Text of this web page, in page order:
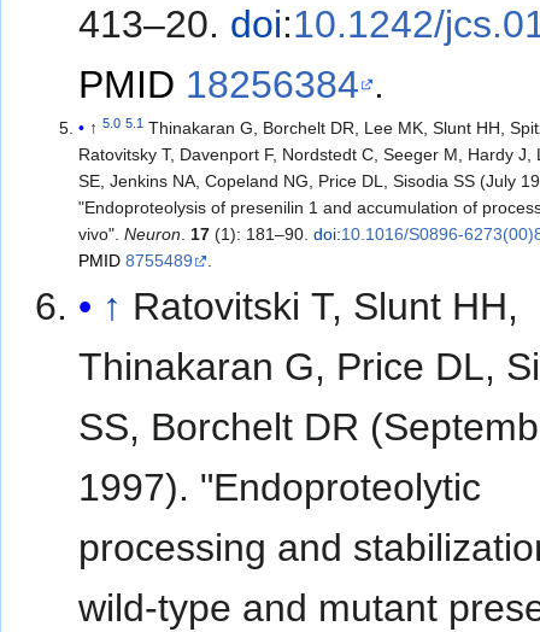
413–20. doi:10.1242/
PMID 18256384 .
↑5.0 5.1 Thinakaran G, Borchelt DR, Lee MK, Slunt HH,
Ratovitsky T, Davenport F, Nordstedt C, Seeger M, Hardy J,
SE, Jenkins NA, Copeland NG, Price DL, Sisodia SS (July
"Endoproteolysis of presenilin 1 and accumulation of
vivo".Neuron.17 (1): 181–90.doi:10.1016/S0896-
PMID 8755489 .
↑ Ratovitski T, Slunt HH,
Thinakaran G, Price DL,
SS, Borchelt DR
1997). "Endoproteolytic
processing and
wild-type and mutant